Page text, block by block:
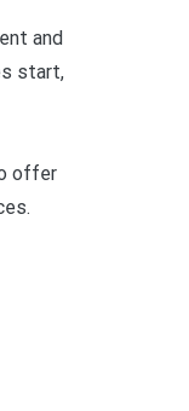
and
start,
offer